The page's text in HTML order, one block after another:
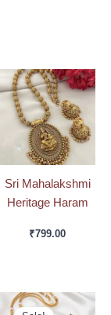
Sri Mahalakshmi
Heritage Haram
₹799.00
Original
price